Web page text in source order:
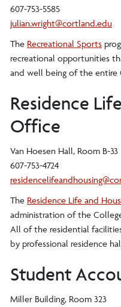
607-753-5585
julian.wright@cortland.edu
The Recreational Sports
recreational opportunities
and well being of the entire
Residence
Office
Van Hoesen Hall, Room B-33
607-753-4724
The Residence Life and
administration of the
All of the residential
by professional residence
Student
Miller Building, Room 323